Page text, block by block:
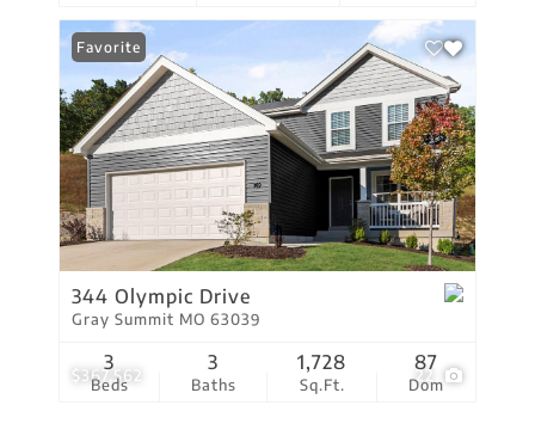
$367,562 22
Favorite
344 Olympic Drive
Gray Summit MO 63039
Beds
3
Baths
3
Sq.Ft.
1,728
Dom
87